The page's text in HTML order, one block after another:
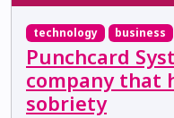
technology business
Punchcard
company that
sobriety